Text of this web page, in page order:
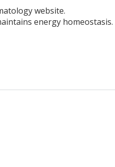
website.
energy homeostasis.